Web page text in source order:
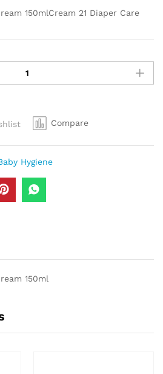
150mlCream 21 Diaper Care
Compare
Hygiene
150ml